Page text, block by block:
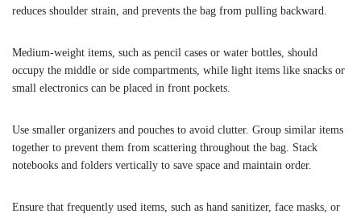
reduces shoulder strain, and prevents the bag from pulling backward.
Medium-weight items, such as pencil cases or water bottles, should
occupy the middle or side compartments, while light items like snacks or
small electronics can be placed in front pockets.
Use smaller organizers and pouches to avoid clutter. Group similar items
together to prevent them from scattering throughout the bag. Stack
notebooks and folders vertically to save space and maintain order.
Ensure that frequently used items, such as hand sanitizer, face masks, or